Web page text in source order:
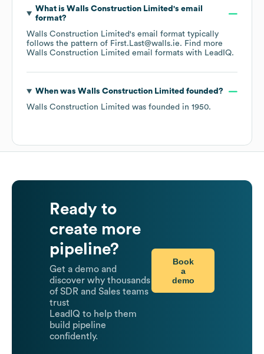
What is Walls Construction Limited 's email
format?
Walls Construction Limited's email format typically
follows the pattern of First.Last@walls.ie. Find more
Walls Construction Limited email formats with LeadIQ.
When was Walls Construction Limited founded?
Walls Construction Limited was founded in 1950.
Ready to
create more
pipeline?
Get a demo and
discover why thousands
of SDR and Sales teams
trust
LeadIQ to help them
build pipeline
confidently.
Book
a
demo